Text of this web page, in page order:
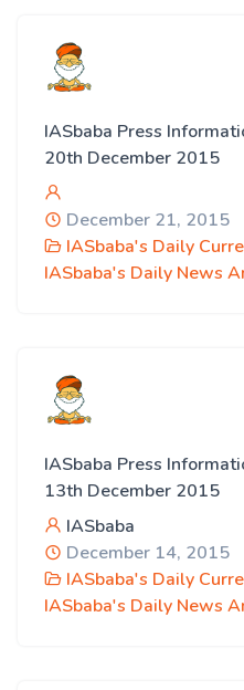
IASbaba Press
20th December 2015
December 21, 2015
IASbaba's Daily
IASbaba's Daily News
IASbaba Press
13th December 2015
IASbaba
December 14, 2015
IASbaba's Daily
IASbaba's Daily News